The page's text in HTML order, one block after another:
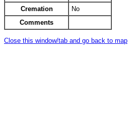
Cremation
No
Comments
Close this window/tab and go back to map